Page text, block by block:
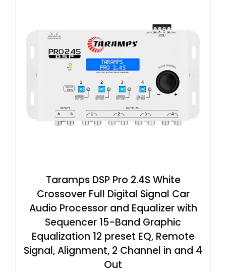
Taramps DSP Pro 2.4S White
Crossover Full Digital Signal Car
Audio Processor and Equalizer with
Sequencer 15-Band Graphic
Equalization 12 preset EQ, Remote
Signal, Alignment, 2 Channel in and 4
Out